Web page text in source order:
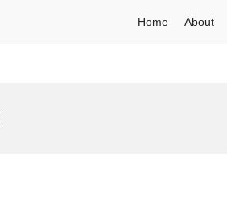
Home About